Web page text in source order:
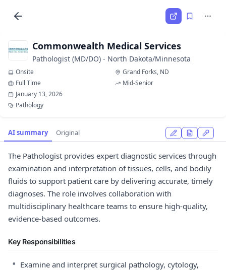
Commonwealth Medical Services
Pathologist (MD/DO) - North Dakota/Minnesota
Onsite
Grand Forks, ND
Full Time
Mid-Senior
January 13, 2026
Pathology
AI summary Original
The Pathologist provides expert diagnostic services through
examination and interpretation of tissues, cells, and bodily
fluids to support patient care by delivering accurate, timely
diagnoses. The role involves collaboration with
multidisciplinary healthcare teams to ensure high-quality,
evidence-based outcomes.
Key Responsibilities
• Examine and interpret surgical pathology, cytology,